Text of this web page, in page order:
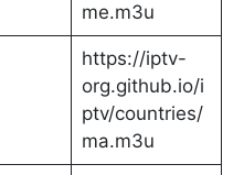
me.m3u
https://iptv-
org.github.io/i
ptv/countries/
ma.m3u